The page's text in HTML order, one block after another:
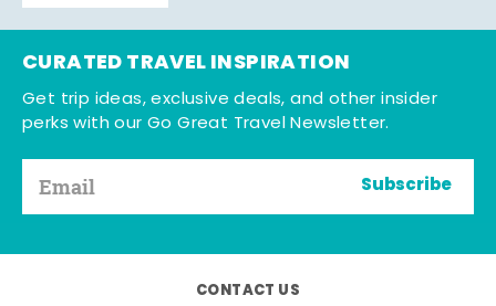
CURATED TRAVEL INSPIRATION
Get trip ideas, exclusive deals, and other insider
perks with our Go Great Travel Newsletter.
Subscribe
CONTACT US